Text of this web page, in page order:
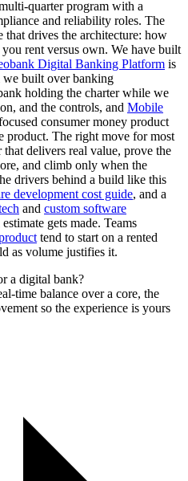
quarter program with a
and reliability roles. The
that drives the architecture: how
rent versus own. We have built
Digital Banking Platform is
we built over banking
holding the charter while we
and the controls, and Mobile
consumer money product
product. The right move for most
that delivers real value, prove the
and climb only when the
drivers behind a build like this
development cost guide, and a
and custom software
gets made. Teams
tend to start on a rented
as volume justifies it.
a digital bank?
time balance over a core, the
so the experience is yours